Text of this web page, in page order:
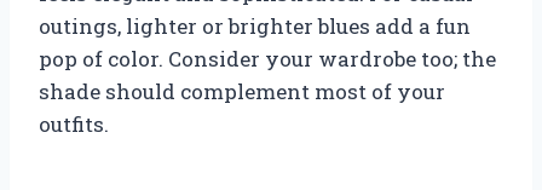
outings, lighter or brighter blues add a fun
pop of color. Consider your wardrobe too; the
shade should complement most of your
outfits.